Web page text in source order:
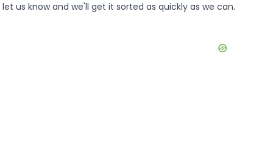
let us know and we'll get it sorted as quickly as we can.